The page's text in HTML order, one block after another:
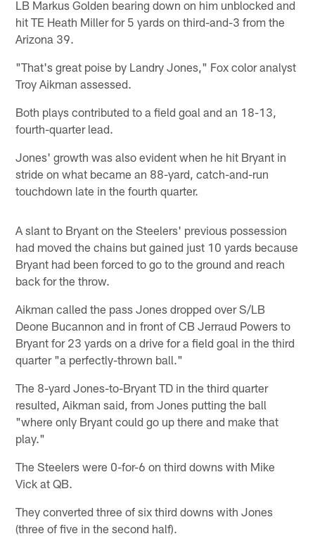
LB Markus Golden bearing down on him unblocked and
hit TE Heath Miller for 5 yards on third-and-3 from the
Arizona 39.
"That's great poise by Landry Jones," Fox color analyst
Troy Aikman assessed.
Both plays contributed to a field goal and an 18-13,
fourth-quarter lead.
Jones' growth was also evident when he hit Bryant in
stride on what became an 88-yard, catch-and-run
touchdown late in the fourth quarter.
A slant to Bryant on the Steelers' previous possession
had moved the chains but gained just 10 yards because
Bryant had been forced to go to the ground and reach
back for the throw.
Aikman called the pass Jones dropped over S/LB
Deone Bucannon and in front of CB Jerraud Powers to
Bryant for 23 yards on a drive for a field goal in the third
quarter "a perfectly-thrown ball."
The 8-yard Jones-to-Bryant TD in the third quarter
resulted, Aikman said, from Jones putting the ball
"where only Bryant could go up there and make that
play."
The Steelers were 0-for-6 on third downs with Mike
Vick at QB.
They converted three of six third downs with Jones
(three of five in the second half).